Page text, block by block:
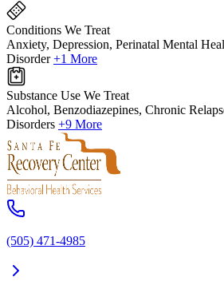
Conditions We Treat
Anxiety, Depression, Perinatal Mental
Disorder +1 More
Substance Use We Treat
Alcohol, Benzodiazepines, Chronic
Disorders +9 More
(505) 471-4985